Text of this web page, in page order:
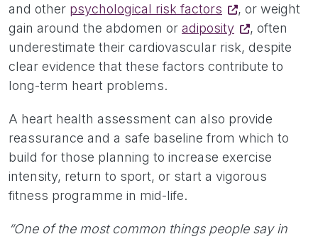
and other psychological risk factors
, or weight
gain around the abdomen or adiposity
, often
underestimate their cardiovascular risk, despite
clear evidence that these factors contribute to
long-term heart problems.
A heart health assessment can also provide
reassurance and a safe baseline from which to
build for those planning to increase exercise
intensity, return to sport, or start a vigorous
fitness programme in mid-life.
“One of the most common things people say in